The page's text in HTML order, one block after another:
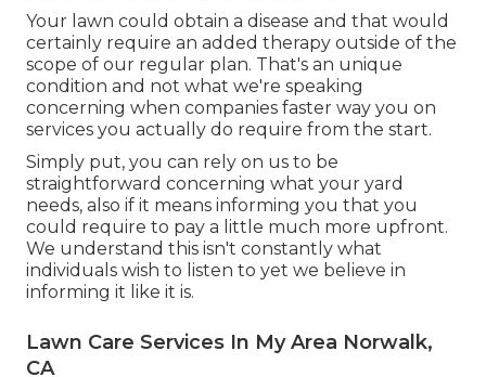
Your lawn could obtain a disease and that would
certainly require an added therapy outside of the
scope of our regular plan. That's an unique
condition and not what we're speaking
concerning when companies faster way you on
services you actually do require from the start.
Simply put, you can rely on us to be
straightforward concerning what your yard
needs, also if it means informing you that you
could require to pay a little much more upfront.
We understand this isn't constantly what
individuals wish to listen to yet we believe in
informing it like it is.
Lawn Care Services In My Area Norwalk,
CA